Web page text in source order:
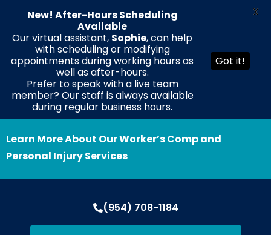
Learn More About Our Worker’s Comp and
Personal Injury Services
(954) 708-1184
EN ES HT
New! After-Hours Scheduling
Available
Our virtual assistant, Sophie, can help
with scheduling or modifying
appointments during working hours as
well as after-hours.
Prefer to speak with a live team
member? Our staff is always available
during regular business hours.
Got it!
X